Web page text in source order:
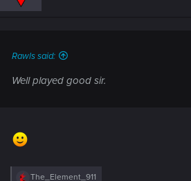
Rawls said:
Well played good sir.
R
The_Element_911